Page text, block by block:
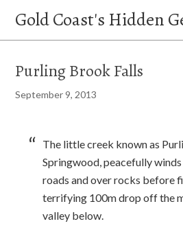
Gold Coast's Hidden
Purling Brook Falls
September 9, 2013
The little creek known as
Springwood, peacefully
roads and over rocks before
terrifying 100m drop off the
valley below.